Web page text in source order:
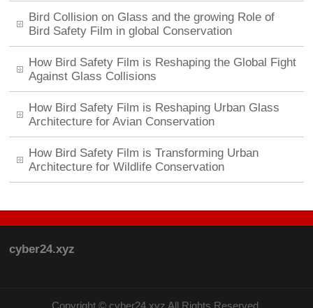
Bird Collision on Glass and the growing Role of
Bird Safety Film in global Conservation
How Bird Safety Film is Reshaping the Global Fight
Against Glass Collisions
How Bird Safety Film is Reshaping Urban Glass
Architecture for Avian Conservation
How Bird Safety Film is Transforming Urban
Architecture for Wildlife Conservation
cyber24.xyz
Copyright © cyber24.xyz All Rights Reserved.